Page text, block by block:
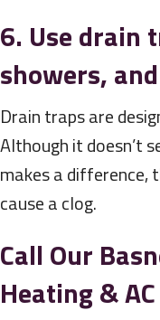
6. Use drain
showers,
Drain traps are
Although it doesn’t
makes a difference,
cause a clog.
Call Our
Heating & AC